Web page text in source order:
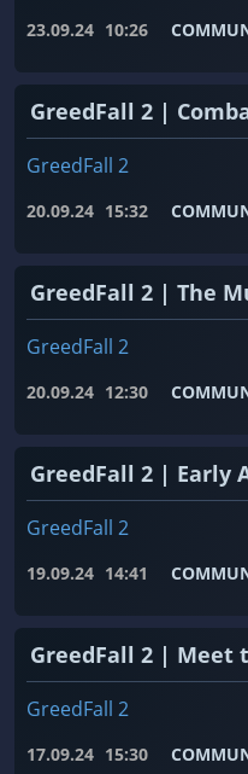
23.09.24 10:26
GreedFall 2 |
GreedFall 2
20.09.24 15:32
GreedFall 2 | The
GreedFall 2
20.09.24 12:30
GreedFall 2 | Early
GreedFall 2
19.09.24 14:41
GreedFall 2 | Meet
GreedFall 2
17.09.24 15:30